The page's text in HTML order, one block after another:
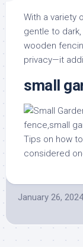
With a variety
gentle to
wooden
privacy—it
small
Tips on how
considered
January 26, 2024